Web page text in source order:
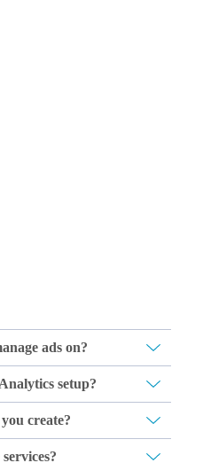
ads on?
setup?
create?